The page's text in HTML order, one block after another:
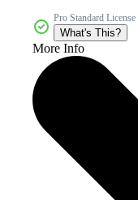
Pro Standard License
What's This?
More Info